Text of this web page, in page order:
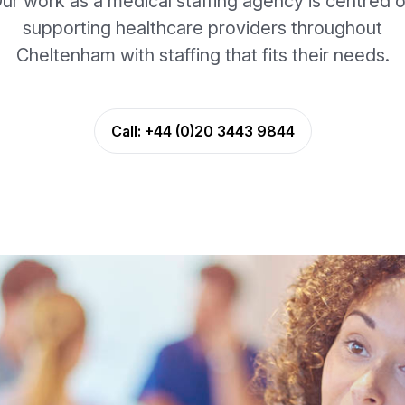
supporting healthcare providers throughout
Cheltenham with staffing that fits their needs.
Call: +44 (0)20 3443 9844